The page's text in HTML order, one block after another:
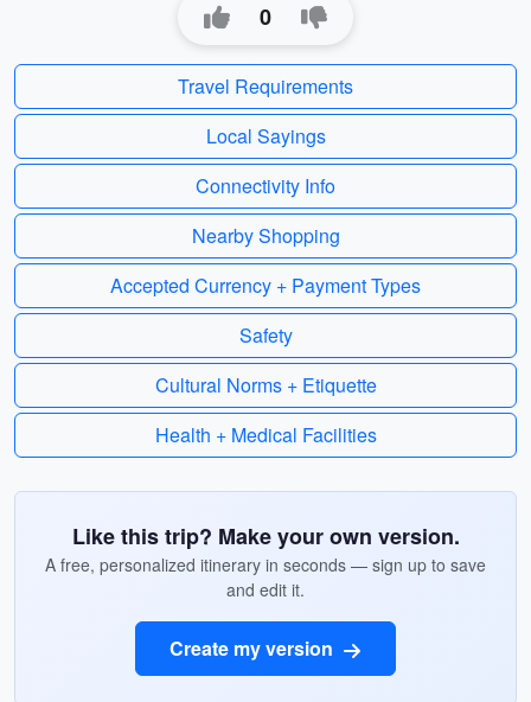
0
Travel Requirements
Local Sayings
Connectivity Info
Nearby Shopping
Accepted Currency + Payment Types
Safety
Cultural Norms + Etiquette
Health + Medical Facilities
Like this trip? Make your own version.
A free, personalized itinerary in seconds — sign up to save
and edit it.
Create my version